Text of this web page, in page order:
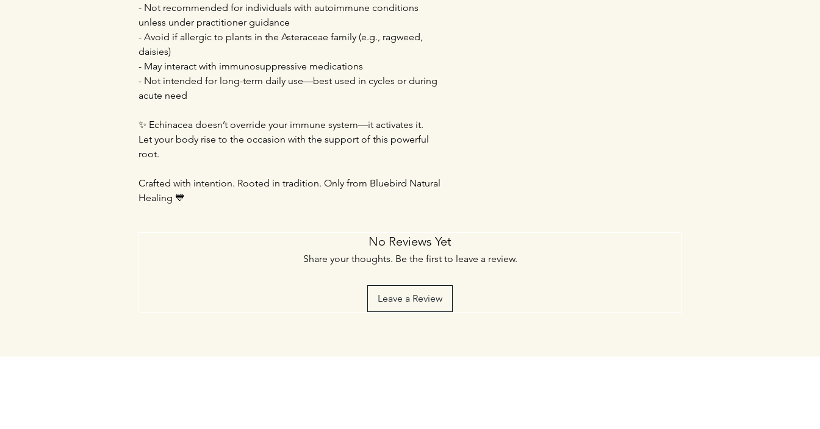
- Not recommended for individuals with autoimmune conditions
unless under practitioner guidance
- Avoid if allergic to plants in the Asteraceae family (e.g., ragweed,
daisies)
- May interact with immunosuppressive medications
- Not intended for long-term daily use—best used in cycles or during
acute need
✨ Echinacea doesn’t override your immune system—it activates it.
Let your body rise to the occasion with the support of this powerful
root.
Crafted with intention. Rooted in tradition. Only from Bluebird Natural
Healing 💙
No Reviews Yet
Share your thoughts. Be the first to leave a review.
Leave a Review